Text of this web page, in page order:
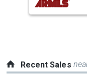
buttons
to
Recent Sales